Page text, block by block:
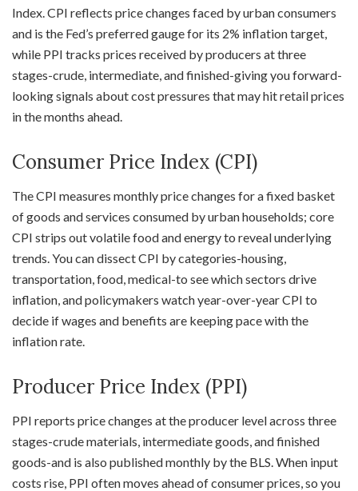
Index. CPI reflects price changes faced by urban consumers
and is the Fed’s preferred gauge for its 2% inflation target,
while PPI tracks prices received by producers at three
stages-crude, intermediate, and finished-giving you forward-
looking signals about cost pressures that may hit retail prices
in the months ahead.
Consumer Price Index (CPI)
The CPI measures monthly price changes for a fixed basket
of goods and services consumed by urban households; core
CPI strips out volatile food and energy to reveal underlying
trends. You can dissect CPI by categories-housing,
transportation, food, medical-to see which sectors drive
inflation, and policymakers watch year-over-year CPI to
decide if wages and benefits are keeping pace with the
inflation rate.
Producer Price Index (PPI)
PPI reports price changes at the producer level across three
stages-crude materials, intermediate goods, and finished
goods-and is also published monthly by the BLS. When input
costs rise, PPI often moves ahead of consumer prices, so you